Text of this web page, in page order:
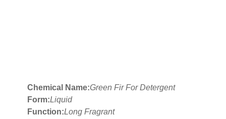
Chemical Name:Green Fir For Detergent
Form:Liquid
Function:Long Fragrant